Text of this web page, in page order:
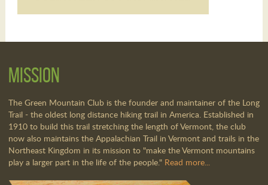
Mission
The Green Mountain Club is the founder and maintainer of the Long
Trail - the oldest long distance hiking trail in America. Established in
1910 to build this trail stretching the length of Vermont, the club
now also maintains the Appalachian Trail in Vermont and trails in the
Northeast Kingdom in its mission to "make the Vermont mountains
play a larger part in the life of the people." Read more...